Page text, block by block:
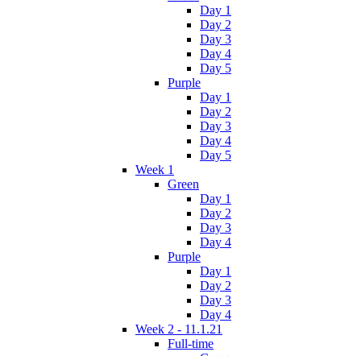
Day 1
Day 2
Day 3
Day 4
Day 5
Purple
Day 1
Day 2
Day 3
Day 4
Day 5
Week 1
Green
Day 1
Day 2
Day 3
Day 4
Purple
Day 1
Day 2
Day 3
Day 4
Week 2 - 11.1.21
Full-time